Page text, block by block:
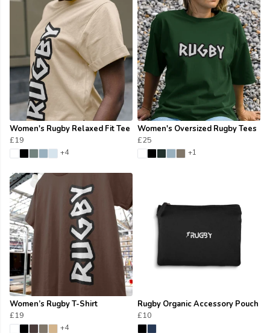
Women's Rugby Relaxed Fit Tee
£19
+4
Women's Oversized Rugby Tees
£25
+1
Women’s Rugby T-Shirt
£19
+4
Rugby Organic Accessory Pouch
£10